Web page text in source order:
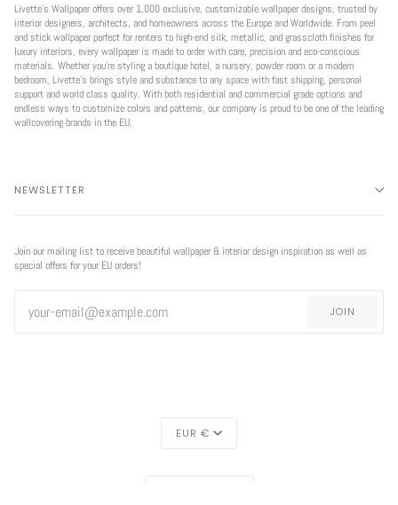
Livette’s Wallpaper offers over 1,000 exclusive, customizable wallpaper designs, trusted by
interior designers, architects, and homeowners across the Europe and Worldwide. From peel
and stick wallpaper perfect for renters to high-end silk, metallic, and grasscloth finishes for
luxury interiors, every wallpaper is made to order with care, precision and eco-conscious
materials. Whether you're styling a boutique hotel, a nursery, powder room or a modern
bedroom, Livette’s brings style and substance to any space with fast shipping, personal
support and world class quality. With both residential and commercial grade options and
endless ways to customize colors and patterns, our company is proud to be one of the leading
wallcovering brands in the EU.
NEWSLETTER
Join our mailing list to receive beautiful wallpaper & interior design inspiration as well as
special offers for your EU orders!
JOIN
EUR €